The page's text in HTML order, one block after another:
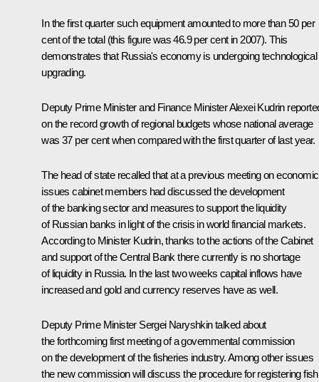
In the first quarter such equipment amounted to more than 50 per
cent of the total (this figure was 46.9 per cent in 2007). This
demonstrates that Russia's economy is undergoing technological
upgrading.
Deputy Prime Minister and Finance Minister Alexei Kudrin
on the record growth of regional budgets whose national average
was 37 per cent when compared with the first quarter of last year.
The head of state recalled that at a previous meeting on economic
issues cabinet members had discussed the development
of the banking sector and measures to support the liquidity
of Russian banks in light of the crisis in world financial markets.
According to Minister Kudrin, thanks to the actions of the Cabinet
and support of the Central Bank there currently is no shortage
of liquidity in Russia. In the last two weeks capital inflows have
increased and gold and currency reserves have as well.
Deputy Prime Minister Sergei Naryshkin talked about
the forthcoming first meeting of a governmental commission
on the development of the fisheries industry. Among other issues
the new commission will discuss the procedure for registering